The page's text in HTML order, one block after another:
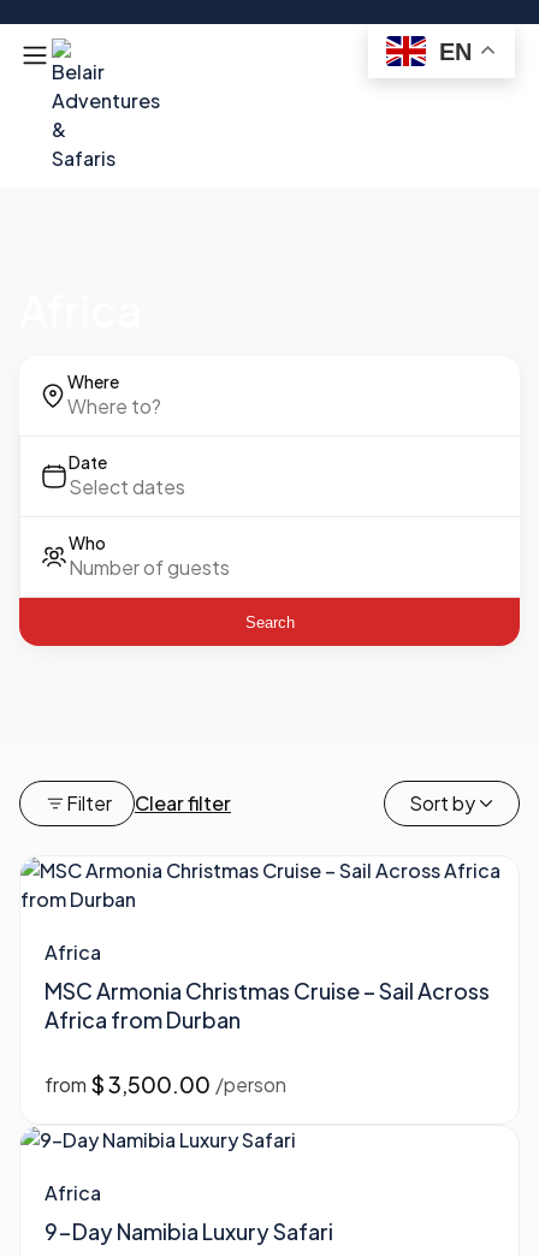
Where
Date
Who
Search
Filter Clear filter Sort by
Africa
MSC Armonia Christmas Cruise – Sail Across
Africa from Durban
from $ 3,500.00 /person
Africa
9-Day Namibia Luxury Safari
EN